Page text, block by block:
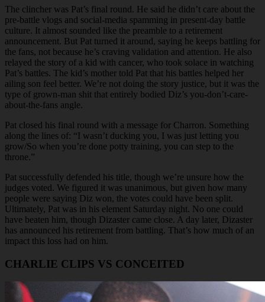
The clincher was Pat’s final round. He said he didn’t care about the
pre-battle vlogs and social-media spamming in present-day battle
culture. It almost sounded like the preamble to a retirement
announcement. But Pat turned it around, saying he keeps battling for
the fans, not because he’s craving validation and attention. He also
relayed the story of a kid with cancer, who took solace in watching
Pat’s battles. The kid’s mother told Pat that his battles helped her
ailing son feel better. We’re not doing the story justice, but it was the
type of grown-man shit that entirely bodied Diz’s you-don’t-care-
about-the-fans angle.
Pat closed his final round with a message for Charron. Something
along the lines of: “I wasn’t ducking you, I was just letting you
grow/So when you’re done potty training, you can step to the
throne.”
Pat successfully defended his title, though we’re unsure how the
judges voted. We figured it was unanimous, but given how many
people were saying Diz won, the votes could have been split.
Ultimately, Pat was in his element Saturday night. No one could
have beaten him, though Dizaster came close. A day later, Dizaster
has announced his retirement from battling. That’s how much of an
impact this loss had on him.
CHARLIE CLIPS VS CONCEITED